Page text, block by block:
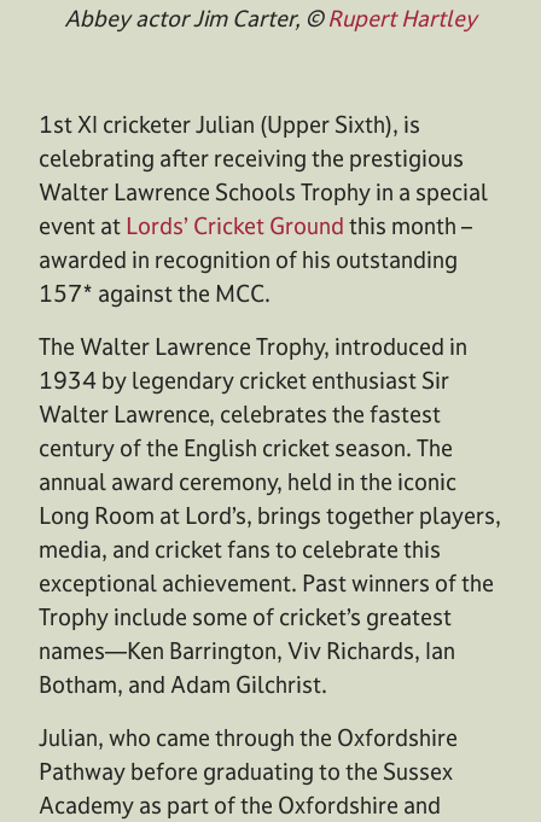
Abbey actor Jim Carter, ©Rupert Hartley
1st XI cricketer Julian (Upper Sixth), is
celebrating after receiving the prestigious
Walter Lawrence Schools Trophy in a special
event at Lords’ Cricket Ground this month –
awarded in recognition of his outstanding
157* against the MCC.
The Walter Lawrence Trophy, introduced in
1934 by legendary cricket enthusiast Sir
Walter Lawrence, celebrates the fastest
century of the English cricket season. The
annual award ceremony, held in the iconic
Long Room at Lord’s, brings together players,
media, and cricket fans to celebrate this
exceptional achievement. Past winners of the
Trophy include some of cricket’s greatest
names—Ken Barrington, Viv Richards, Ian
Botham, and Adam Gilchrist.
Julian, who came through the Oxfordshire
Pathway before graduating to the Sussex
Academy as part of the Oxfordshire and